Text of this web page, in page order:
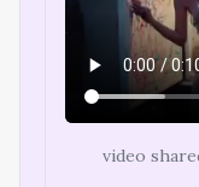
video